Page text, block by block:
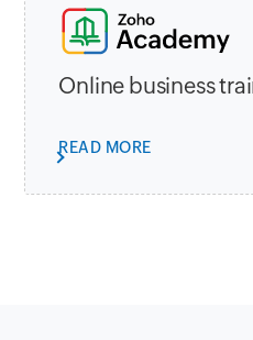
Online business
READ MORE